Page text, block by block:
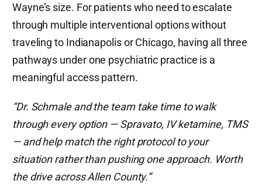
Wayne’s size. For patients who need to escalate
through multiple interventional options without
traveling to Indianapolis or Chicago, having all three
pathways under one psychiatric practice is a
meaningful access pattern.
“Dr. Schmale and the team take time to walk
through every option — Spravato, IV ketamine, TMS
— and help match the right protocol to your
situation rather than pushing one approach. Worth
the drive across Allen County.”